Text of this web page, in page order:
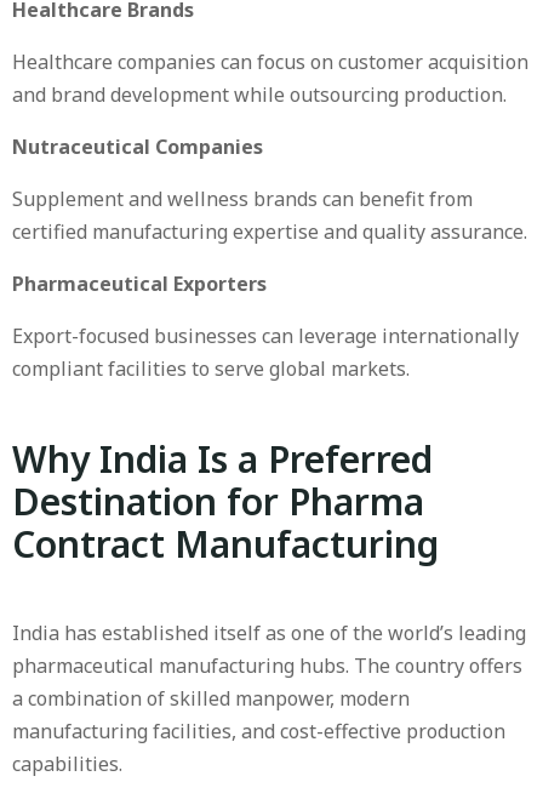
Healthcare Brands
Healthcare companies can focus on customer acquisition
and brand development while outsourcing production.
Nutraceutical Companies
Supplement and wellness brands can benefit from
certified manufacturing expertise and quality assurance.
Pharmaceutical Exporters
Export-focused businesses can leverage internationally
compliant facilities to serve global markets.
Why India Is a Preferred
Destination for Pharma
Contract Manufacturing
India has established itself as one of the world’s leading
pharmaceutical manufacturing hubs. The country offers
a combination of skilled manpower, modern
manufacturing facilities, and cost-effective production
capabilities.